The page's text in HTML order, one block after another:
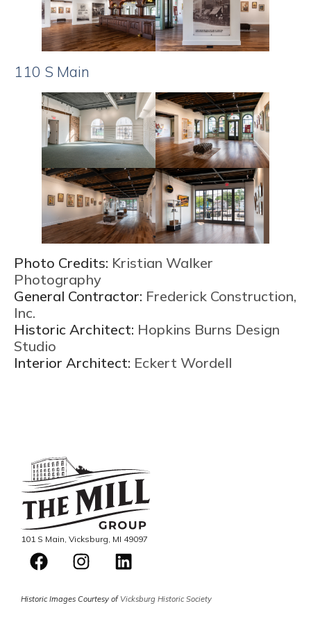
110 S Main
Photo Credits: Kristian Walker
Photography
General Contractor: Frederick Construction,
Inc.
Historic Architect: Hopkins Burns Design
Studio
Interior Architect: Eckert Wordell
101 S Main, Vicksburg, MI 49097
Historic Images Courtesy of Vicksburg Historic Society